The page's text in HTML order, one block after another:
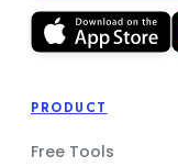
PRODUCT
Free Tools